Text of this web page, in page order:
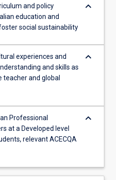
and policy
education and
social sustainability
keyboard_arrow_down
experiences and
and skills as
teacher and global
keyboard_arrow_down
Professional
at a Developed level
relevant ACECQA
keyboard_arrow_down